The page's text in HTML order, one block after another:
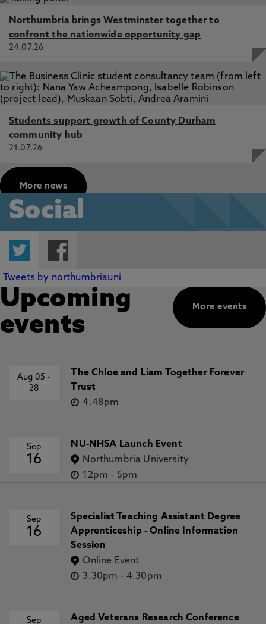
Northumbria brings Westminster together to
confront the nationwide opportunity gap
24.07.26
Students support growth of County Durham
community hub
21.07.26
More news
Social
Twitter
Tweets by northumbriauni
More events
Upcoming
events
Aug 05-
28
The Chloe and Liam Together Forever
Trust
4.48pm
Sep
16
NU-NHSA Launch Event
Northumbria University
12pm - 5pm
Sep
16
Specialist Teaching Assistant Degree
Apprenticeship - Online Information
Session
Online Event
3.30pm - 4.30pm
Sep Aged Veterans Research Conference